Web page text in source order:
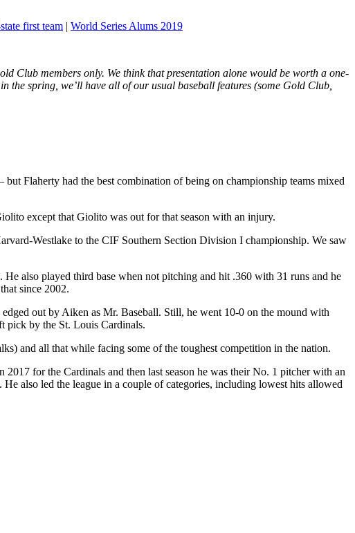
first team | World Series Alums 2019
Club members only. We think that presentation alone would be worth a one-
the spring, we’ll have all of our usual baseball features (some Gold Club,
Flaherty had the best combination of being on championship teams mixed
except that Giolito was out for that season with an injury.
Westlake to the CIF Southern Section Division I championship. We saw
also played third base when not pitching and hit .360 with 31 runs and he
since 2002.
out by Aiken as Mr. Baseball. Still, he went 10-0 on the mound with
pick by the St. Louis Cardinals.
and all that while facing some of the toughest competition in the nation.
for the Cardinals and then last season he was their No. 1 pitcher with an
also led the league in a couple of categories, including lowest hits allowed